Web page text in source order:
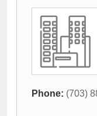
Phone: (703)